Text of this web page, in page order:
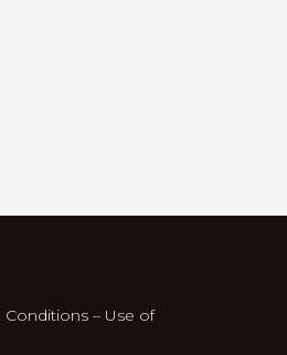
Conditions – Use of